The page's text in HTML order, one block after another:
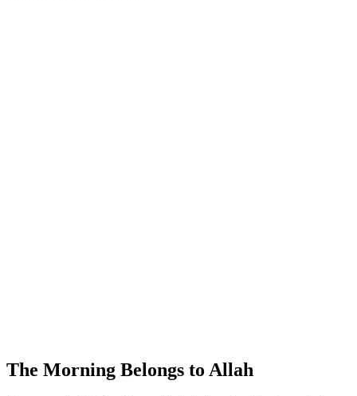
The Morning Belongs to Allah